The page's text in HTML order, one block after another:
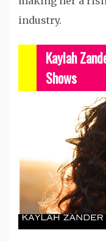
industry.
Kaylah
Shows